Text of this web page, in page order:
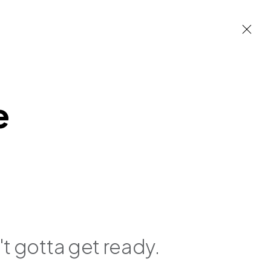
gotta get ready.
environment